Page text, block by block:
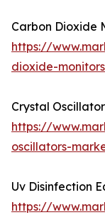
Carbon Dioxide
https://
dioxide-
Crystal
https://
oscillators-
Uv Disinfection
https://